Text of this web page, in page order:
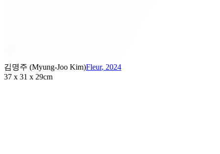
김명주 (Myung-Joo Kim)Fleur, 2024
37 x 31 x 29cm